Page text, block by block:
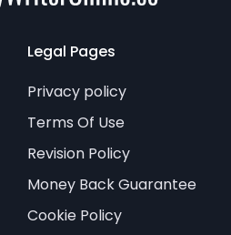
Legal Pages
Privacy policy
Terms Of Use
Revision Policy
Money Back Guarantee
Cookie Policy